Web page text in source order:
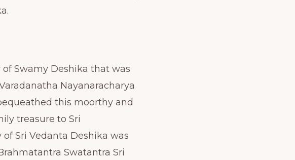
Swamy Deshika that was
Nayanaracharya
this moorthy and
treasure to Sri
Sri Vedanta Deshika was
Swatantra Sri